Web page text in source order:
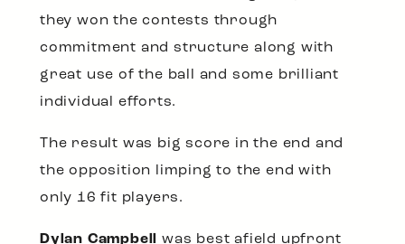
they won the contests through
commitment and structure along with
great use of the ball and some brilliant
individual efforts.
The result was big score in the end and
the opposition limping to the end with
only 16 fit players.
Dylan Campbell
was best afield upfront